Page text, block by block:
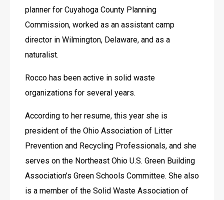
planner for Cuyahoga County Planning
Commission, worked as an assistant camp
director in Wilmington, Delaware, and as a
naturalist.
Rocco has been active in solid waste
organizations for several years.
According to her resume, this year she is
president of the Ohio Association of Litter
Prevention and Recycling Professionals, and she
serves on the Northeast Ohio U.S. Green Building
Association’s Green Schools Committee. She also
is a member of the Solid Waste Association of